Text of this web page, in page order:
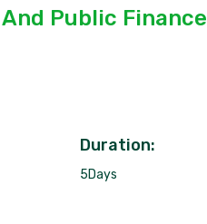
Public Finance
Duration:
5Days